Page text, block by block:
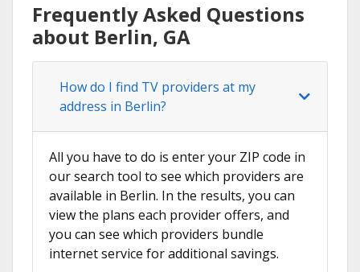
Frequently Asked Questions
about Berlin, GA
How do I find TV providers at my
address in Berlin?
All you have to do is enter your ZIP code in
our search tool to see which providers are
available in Berlin. In the results, you can
view the plans each provider offers, and
you can see which providers bundle
internet service for additional savings.